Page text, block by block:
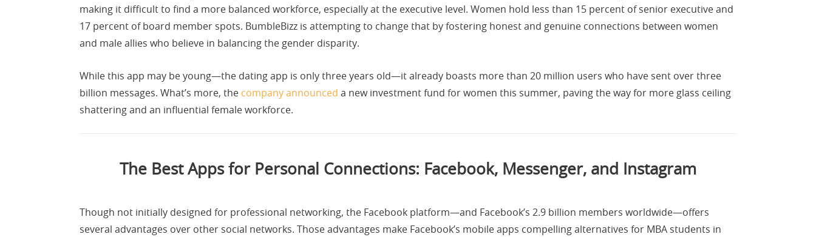
making it difficult to find a more balanced workforce, especially at the executive level. Women hold less than 15 percent of senior executive and
17 percent of board member spots. BumbleBizz is attempting to change that by fostering honest and genuine connections between women
and male allies who believe in balancing the gender disparity.
While this app may be young—the dating app is only three years old—it already boasts more than 20 million users who have sent over three
billion messages. What’s more, the company announced a new investment fund for women this summer, paving the way for more glass ceiling
shattering and an influential female workforce.
The Best Apps for Personal Connections: Facebook, Messenger, and Instagram
Though not initially designed for professional networking, the Facebook platform—and Facebook’s 2.9 billion members worldwide—offers
several advantages over other social networks. Those advantages make Facebook’s mobile apps compelling alternatives for MBA students in